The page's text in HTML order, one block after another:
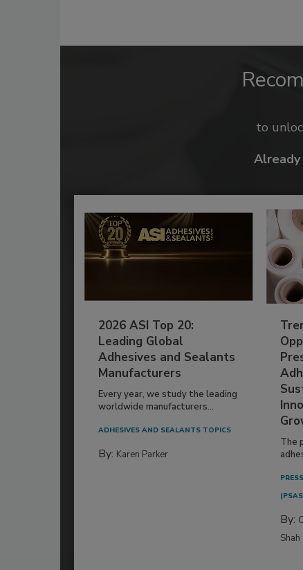
to
Already
2026 ASI Top 20:
Leading Global
Adhesives and Sealants
Manufacturers
Every year, we study the leading
worldwide manufacturers...
ADHESIVES AND SEALANTS TOPICS
By: Karen Parker
The
By:
Shah